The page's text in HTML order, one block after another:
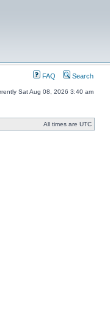
FAQ Search
Sat Aug 08, 2026 3:40 am
All times are UTC